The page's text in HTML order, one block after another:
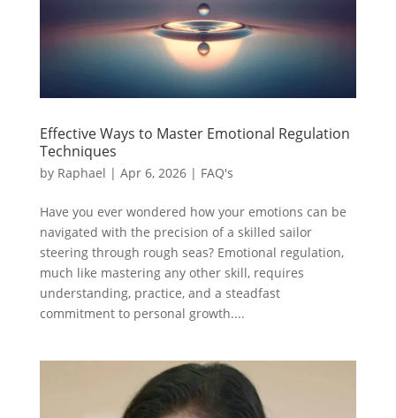
Effective Ways to Master Emotional Regulation
Techniques
by Raphael | Apr 6, 2026| FAQ's
Have you ever wondered how your emotions can be
navigated with the precision of a skilled sailor
steering through rough seas? Emotional regulation,
much like mastering any other skill, requires
understanding, practice, and a steadfast
commitment to personal growth....